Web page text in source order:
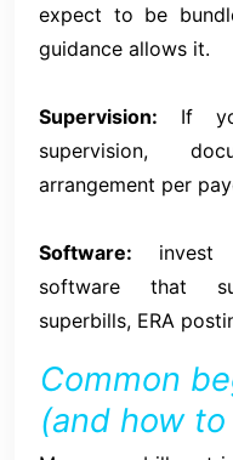
expect to be
guidance allows it.
Supervision: If
supervision,
arrangement per
Software: invest
software that
superbills, ERA
Common
(and how